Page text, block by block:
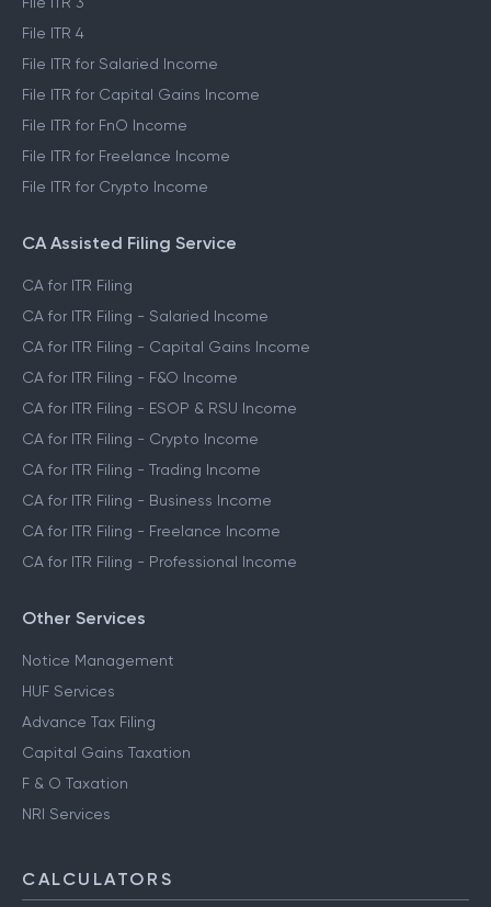
File ITR 4
File ITR for Salaried Income
File ITR for Capital Gains Income
File ITR for FnO Income
File ITR for Freelance Income
File ITR for Crypto Income
CA Assisted Filing Service
CA for ITR Filing
CA for ITR Filing - Salaried Income
CA for ITR Filing - Capital Gains Income
CA for ITR Filing - F&O Income
CA for ITR Filing - ESOP & RSU Income
CA for ITR Filing - Crypto Income
CA for ITR Filing - Trading Income
CA for ITR Filing - Business Income
CA for ITR Filing - Freelance Income
CA for ITR Filing - Professional Income
Other Services
Notice Management
HUF Services
Advance Tax Filing
Capital Gains Taxation
F & O Taxation
NRI Services
CALCULATORS